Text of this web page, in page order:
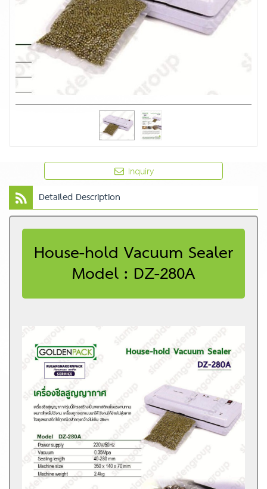
Inquiry
Detailed Description
House-hold Vacuum Sealer
Model : DZ-280A